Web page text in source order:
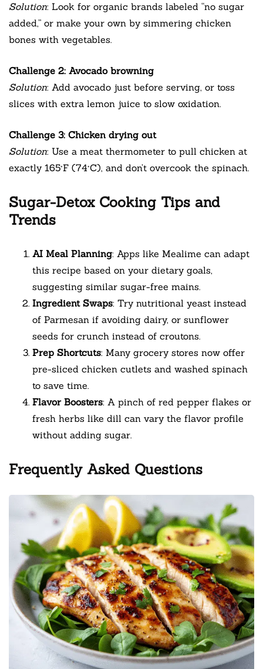
Solution: Look for organic brands labeled “no sugar
added,” or make your own by simmering chicken
bones with vegetables.
Challenge 2: Avocado browning
Solution: Add avocado just before serving, or toss
slices with extra lemon juice to slow oxidation.
Challenge 3: Chicken drying out
Solution: Use a meat thermometer to pull chicken at
exactly 165°F (74°C), and don’t overcook the spinach.
Sugar-Detox Cooking Tips and
Trends
AI Meal Planning: Apps like Mealime can adapt
this recipe based on your dietary goals,
suggesting similar sugar-free mains.
Ingredient Swaps: Try nutritional yeast instead
of Parmesan if avoiding dairy, or sunflower
seeds for crunch instead of croutons.
Prep Shortcuts: Many grocery stores now offer
pre-sliced chicken cutlets and washed spinach
to save time.
Flavor Boosters: A pinch of red pepper flakes or
fresh herbs like dill can vary the flavor profile
without adding sugar.
Frequently Asked Questions